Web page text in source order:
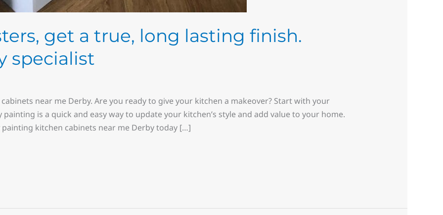
get a true, long lasting finish.
specialist
near me Derby. Are you ready to give your kitchen a makeover? Start with your
is a quick and easy way to update your kitchen’s style and add value to your home.
kitchen cabinets near me Derby today […]